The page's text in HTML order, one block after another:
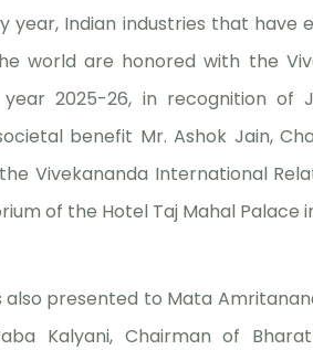
year, Indian industries that have
world are honored with the
2025-26, in recognition of
benefit Mr. Ashok Jain,
Vivekananda International
of the Hotel Taj Mahal Palace
also presented to Mata
Kalyani, Chairman of